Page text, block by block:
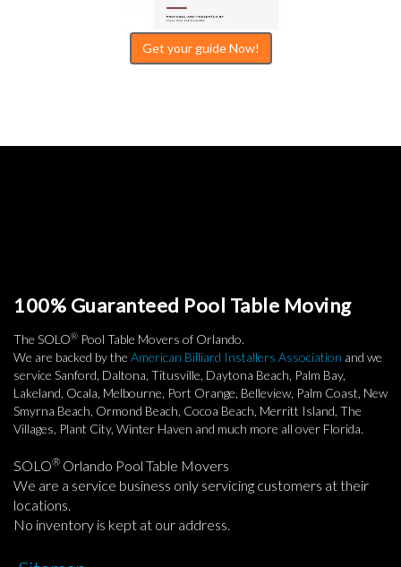
Get your guide Now!
100% Guaranteed Pool Table Moving
The SOLO® Pool Table Movers of Orlando.
We are backed by the American Billiard Installers Association and we
service Sanford, Daltona, Titusville, Daytona Beach, Palm Bay,
Lakeland, Ocala, Melbourne, Port Orange, Belleview, Palm Coast, New
Smyrna Beach, Ormond Beach, Cocoa Beach, Merritt Island, The
Villages, Plant City, Winter Haven and much more all over Florida.
SOLO® Orlando Pool Table Movers
We are a service business only servicing customers at their
locations.
No inventory is kept at our address.